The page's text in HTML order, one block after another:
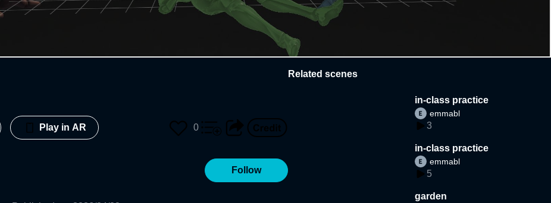
Play in AR 0
Follow
Related scenes
in-class practice
emmabl
3
in-class practice
emmabl
5
garden